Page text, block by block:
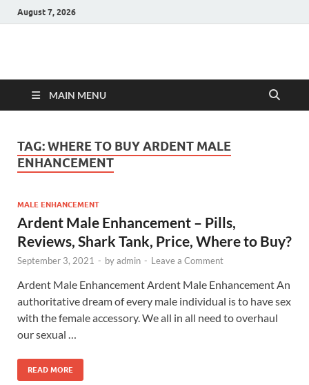
August 7, 2026
Hulk Supplements
MAIN MENU
TAG:WHERE TO BUY ARDENT MALE
ENHANCEMENT
MALE ENHANCEMENT
Ardent Male Enhancement – Pills,
Reviews, Shark Tank, Price, Where to Buy?
September 3, 2021 - byadmin - Leave a Comment
Ardent Male Enhancement Ardent Male Enhancement An
authoritative dream of every male individual is to have sex
with the female accessory. We all in all need to overhaul
our sexual …
READ MORE